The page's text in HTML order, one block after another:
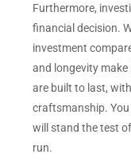
Furthermore,
financial decision.
investment
and longevity
are built to last,
craftsmanship.
will stand the test
run.